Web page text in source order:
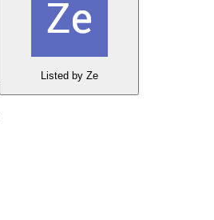
Listed by Ze